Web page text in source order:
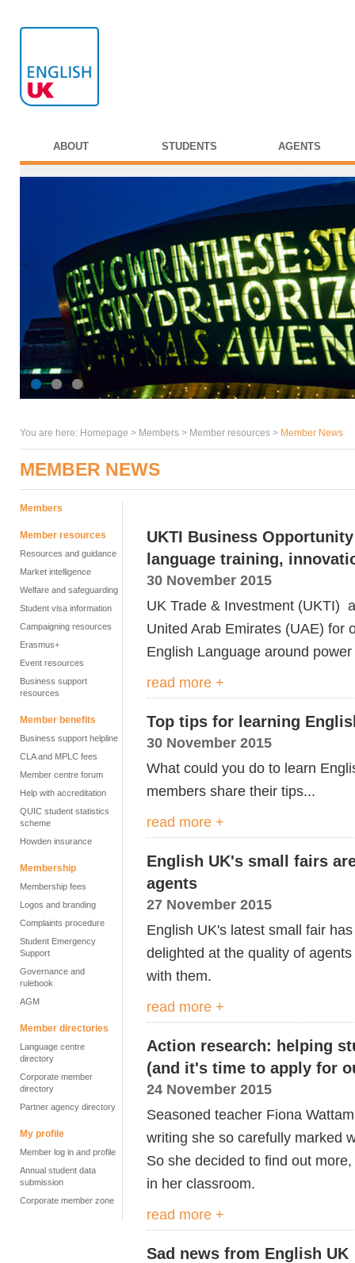
ABOUT STUDENTS AGENTS
You are here: Homepage > Members > Member resources > Member News
MEMBER NEWS
Members
Member resources
Resources and guidance
Market intelligence
Welfare and safeguarding
Student visa information
Campaigning resources
Erasmus+
Event resources
Business support
resources
Member benefits
Business support helpline
CLA and MPLC fees
Member centre forum
Help with accreditation
QUIC student statistics
scheme
Howden insurance
Membership
Membership fees
Logos and branding
Complaints procedure
Student Emergency
Support
Governance and
rulebook
AGM
Member directories
Language centre
directory
Corporate member
directory
Partner agency directory
My profile
Member log in and profile
Annual student data
submission
Corporate member zone
UKTI Business
language training,
30 November 2015
UK Trade & Investment (UKTI)
United Arab Emirates (UAE) for
English Language around
read more +
Top tips for learning
30 November 2015
What could you do to learn
members share their tips...
read more +
English UK's small fairs
agents
27 November 2015
English UK's latest small fair
delighted at the quality of
with them.
read more +
Action research: helping
(and it's time to apply for
24 November 2015
Seasoned teacher Fiona
writing she so carefully marked
So she decided to find out
in her classroom.
read more +
Sad news from English UK